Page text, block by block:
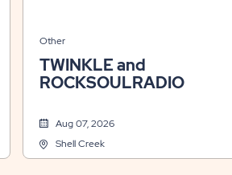
Other
TWINKLE and
ROCKSOULRADIO
Aug 07, 2026
Shell Creek